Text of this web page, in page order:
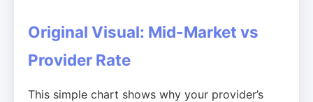
Original Visual: Mid-Market vs
Provider Rate
This simple chart shows why your provider’s